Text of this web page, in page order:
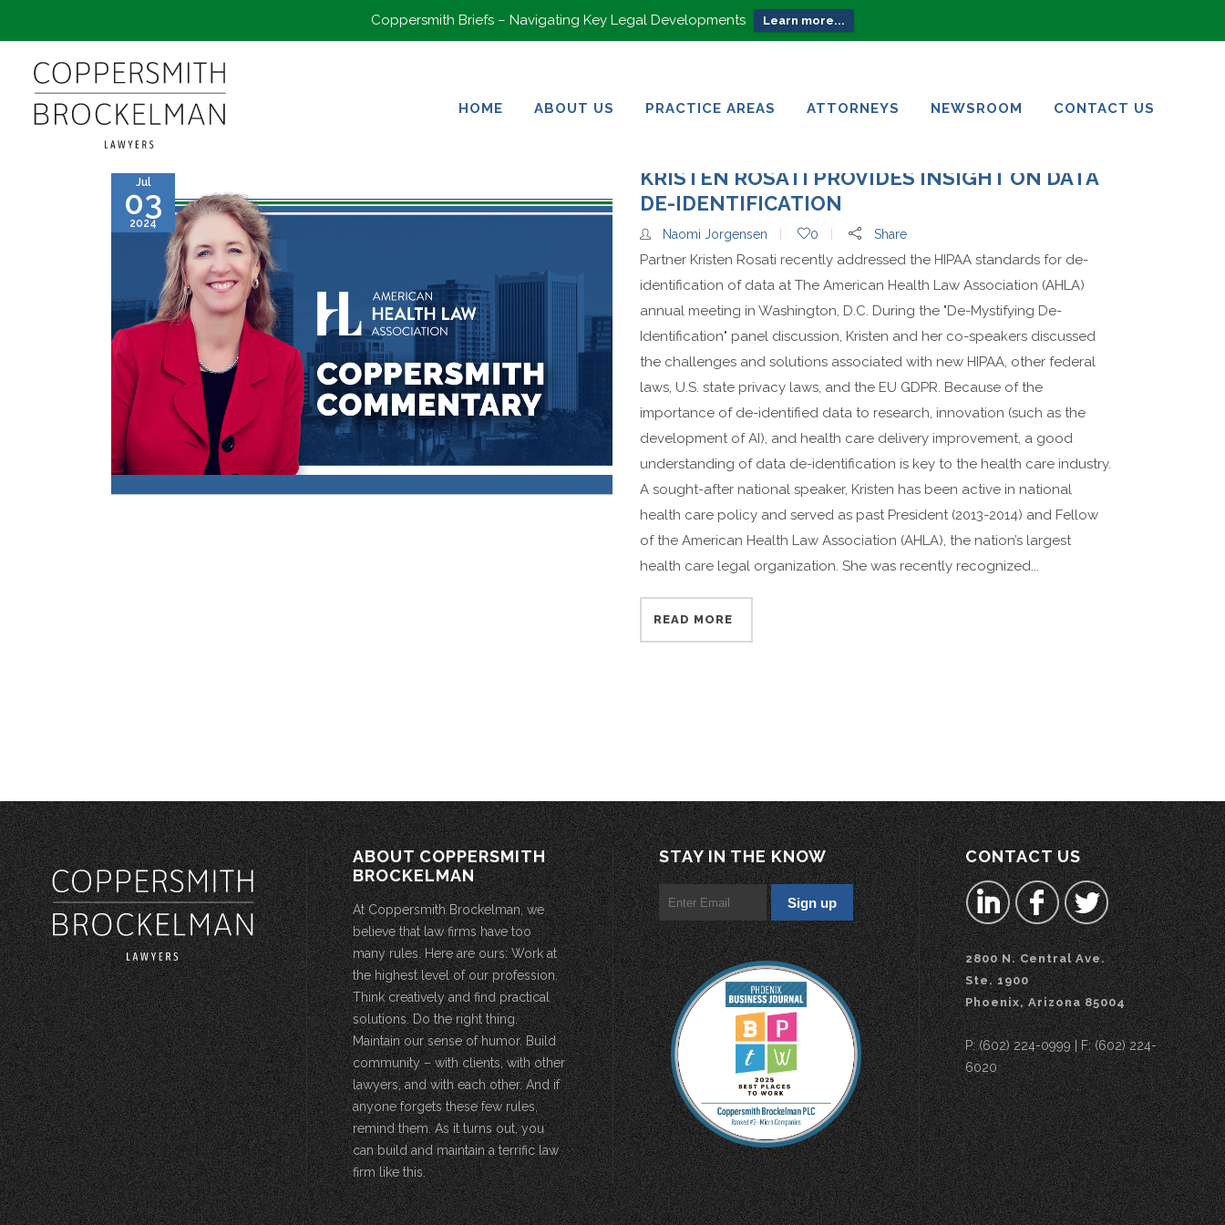
Coppersmith Briefs – Navigating Key Legal Developments Learn more...
HOME
ABOUT US
PRACTICE AREAS
ATTORNEYS
NEWSROOM
CONTACT US
Jul
03
2024
KRISTEN ROSATI PROVIDES INSIGHT ON DATA
DE-IDENTIFICATION
Naomi Jorgensen 0 Share
Partner Kristen Rosati recently addressed the HIPAA standards for de-
identification of data at The American Health Law Association (AHLA)
annual meeting in Washington, D.C. During the "De-Mystifying De-
Identification" panel discussion, Kristen and her co-speakers discussed
the challenges and solutions associated with new HIPAA, other federal
laws, U.S. state privacy laws, and the EU GDPR. Because of the
importance of de-identified data to research, innovation (such as the
development of AI), and health care delivery improvement, a good
understanding of data de-identification is key to the health care industry.
A sought-after national speaker, Kristen has been active in national
health care policy and served as past President (2013-2014) and Fellow
of the American Health Law Association (AHLA), the nation’s largest
health care legal organization. She was recently recognized...
READ MORE
ABOUT COPPERSMITH
BROCKELMAN
At Coppersmith Brockelman, we
believe that law firms have too
many rules. Here are ours: Work at
the highest level of our profession.
Think creatively and find practical
solutions. Do the right thing.
Maintain our sense of humor. Build
community – with clients, with other
lawyers, and with each other. And if
anyone forgets these few rules,
remind them. As it turns out, you
can build and maintain a terrific law
firm like this.
STAY IN THE KNOW CONTACT US
2800 N. Central Ave.
Ste. 1900
Phoenix, Arizona 85004
P: (602) 224-0999 | F: (602) 224-
6020